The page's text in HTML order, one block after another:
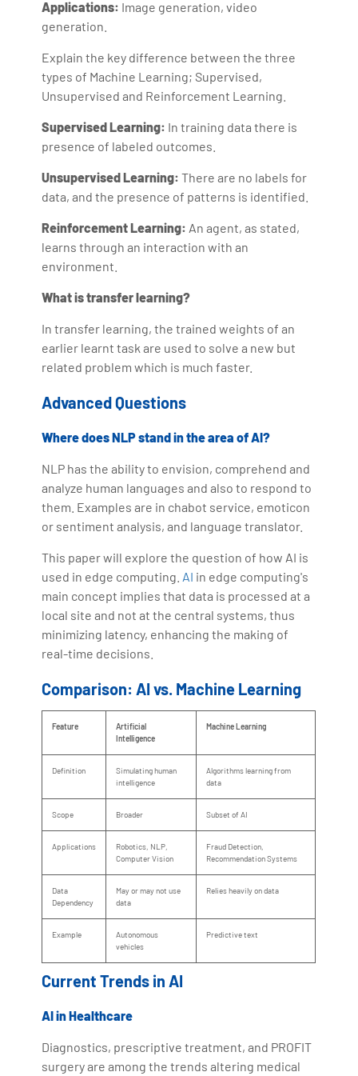
Applications: Image generation, video
generation.
Explain the key difference between the three
types of Machine Learning; Supervised,
Unsupervised and Reinforcement Learning.
Supervised Learning: In training data there is
presence of labeled outcomes.
Unsupervised Learning: There are no labels for
data, and the presence of patterns is identified.
Reinforcement Learning: An agent, as stated,
learns through an interaction with an
environment.
What is transfer learning?
In transfer learning, the trained weights of an
earlier learnt task are used to solve a new but
related problem which is much faster.
Advanced Questions
Where does NLP stand in the area of AI?
NLP has the ability to envision, comprehend and
analyze human languages and also to respond to
them. Examples are in chabot service, emoticon
or sentiment analysis, and language translator.
This paper will explore the question of how AI is
used in edge computing. AI in edge computing's
main concept implies that data is processed at a
local site and not at the central systems, thus
minimizing latency, enhancing the making of
real-time decisions.
Comparison: AI vs. Machine Learning
Feature
Artificial
Intelligence
Machine Learning
Definition
Simulating human
intelligence
Algorithms learning from
data
Scope Broader Subset of AI
Applications
Robotics, NLP,
Computer Vision
Fraud Detection,
Recommendation Systems
Data
Dependency
May or may not use
data
Relies heavily on data
Example
Autonomous
vehicles
Predictive text
Current Trends in AI
AI in Healthcare
Diagnostics, prescriptive treatment, and PROFIT
surgery are among the trends altering medical